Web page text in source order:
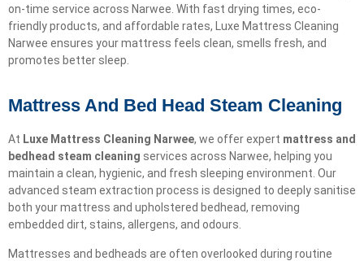
on-time service across Narwee. With fast drying times, eco-
friendly products, and affordable rates, Luxe Mattress Cleaning
Narwee ensures your mattress feels clean, smells fresh, and
promotes better sleep.
Mattress And Bed Head Steam Cleaning
At Luxe Mattress Cleaning Narwee, we offer expert mattress and
bedhead steam cleaning services across Narwee, helping you
maintain a clean, hygienic, and fresh sleeping environment. Our
advanced steam extraction process is designed to deeply sanitise
both your mattress and upholstered bedhead, removing
embedded dirt, stains, allergens, and odours.
Mattresses and bedheads are often overlooked during routine